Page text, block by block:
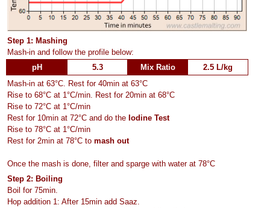
Step 1: Mashing
Mash-in and follow the profile below:
pH
5.3 Mix Ratio
2.5 L/kg
Mash-in at 63°C. Rest for 40min at 63°C
Rise to 68°C at 1°C/min. Rest for 20min at 68°C
Rise to 72°C at 1°C/min
Rest for 10min at 72°C and do the Iodine Test
Rise to 78°C at 1°C/min
Rest for 2min at 78°C to mash out
Once the mash is done, filter and sparge with water at 78°C
Step 2: Boiling
Boil for 75min.
Hop addition 1: After 15min add Saaz.